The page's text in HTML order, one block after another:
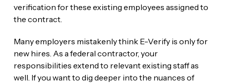
verification for these existing employees assigned to
the contract.
Many employers mistakenly think E-Verify is only for
new hires. As a federal contractor, your
responsibilities extend to relevant existing staff as
well. If you want to dig deeper into the nuances of